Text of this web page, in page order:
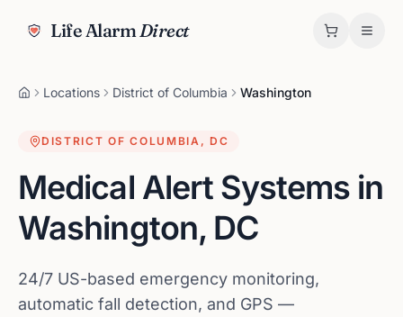
Life AlarmDirect
Locations District of Columbia Washington
DISTRICT OF COLUMBIA , DC
Medical Alert Systems in
Washington, DC
24/7 US-based emergency monitoring,
automatic fall detection, and GPS —